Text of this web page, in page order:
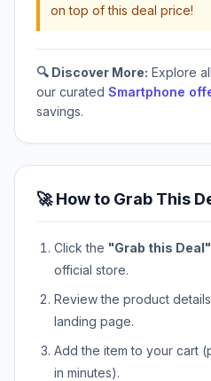
on top of this deal price!
🔍 Discover More: Explore all
our curated Smartphone
savings.
🚀 How to Grab This
Click the "Grab this Deal"
official store.
Review the product
landing page.
Add the item to your cart
in minutes).